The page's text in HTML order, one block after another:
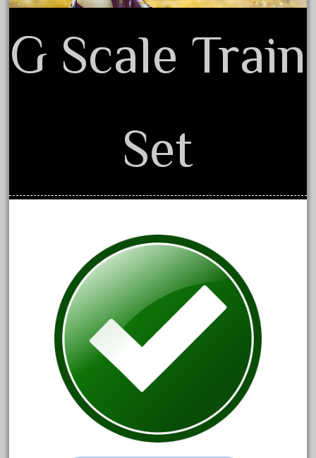
May 2024
April 2024
December 2023
October 2023
August 2023
July 2023
June 2023
May 2023
April 2023
March 2023
February 2023
January 2023
December 2022
November 2022
G Scale Train
Set